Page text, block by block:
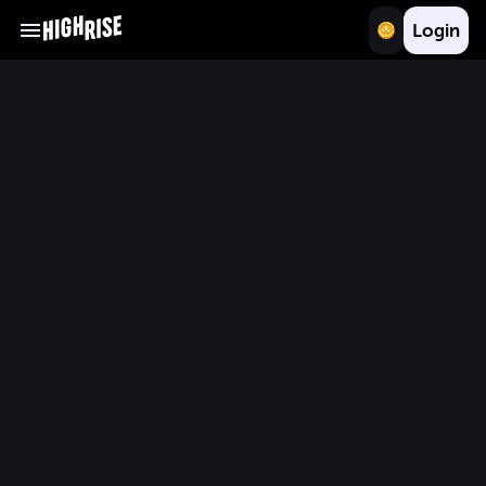
Login